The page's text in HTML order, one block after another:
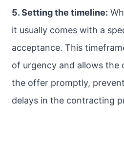
5. Setting the timeline:
it usually comes with a
acceptance. This
of urgency and allows the
the offer promptly,
delays in the contracting